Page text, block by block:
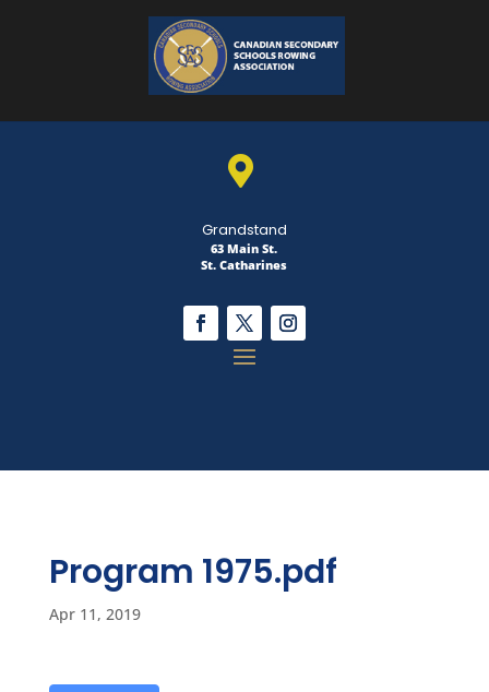

Grandstand
63 Main St.
St. Catharines
Program 1975.pdf
Apr 11, 2019